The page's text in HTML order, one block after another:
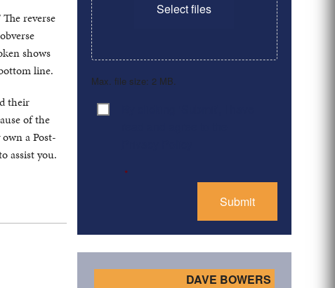
The reverse
shows
line.
their
of the
a Post-
assist you.
Select files
Max. file size: 2 MB.
Consent
*
DAVE BOWERS